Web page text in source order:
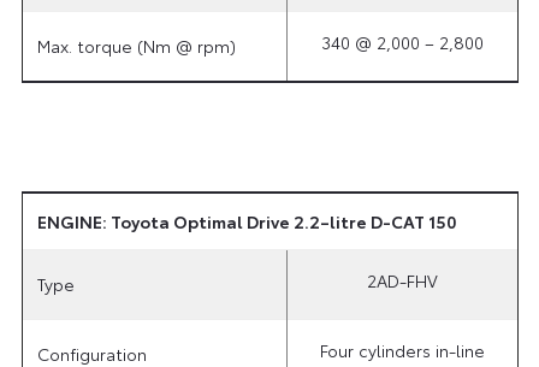
Max. torque (Nm @ rpm) 340 @ 2,000 – 2,800
ENGINE: Toyota Optimal Drive 2.2–litre D-CAT 150
Type 2AD-FHV
Configuration Four cylinders in-line